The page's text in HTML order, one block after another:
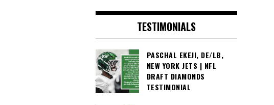
TESTIMONIALS
PASCHAL EKEJI, DE/LB,
NEW YORK JETS | NFL
DRAFT DIAMONDS
TESTIMONIAL